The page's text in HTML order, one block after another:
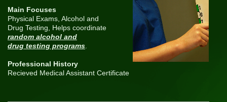
Main Focuses
Physical Exams, Alcohol and
Drug Testing, Helps coordinate
random alcohol and
drug testing programs
Professional History
Recieved Medical Assistant Certificate